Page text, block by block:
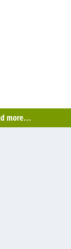
more...